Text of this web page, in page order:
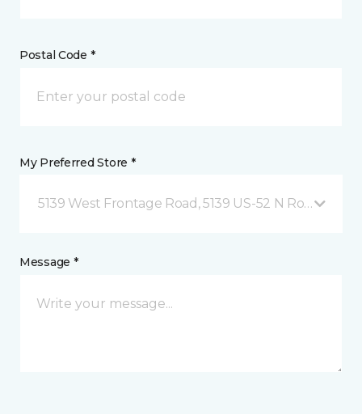
Postal Code *
My Preferred Store *
5139 West Frontage Road, 5139 US-52 N Rochester,
Message *